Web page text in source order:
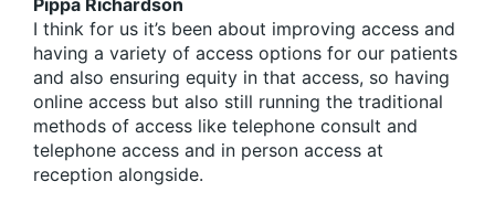
Pippa Richardson
I think for us it’s been about improving access and
having a variety of access options for our patients
and also ensuring equity in that access, so having
online access but also still running the traditional
methods of access like telephone consult and
telephone access and in person access at
reception alongside.